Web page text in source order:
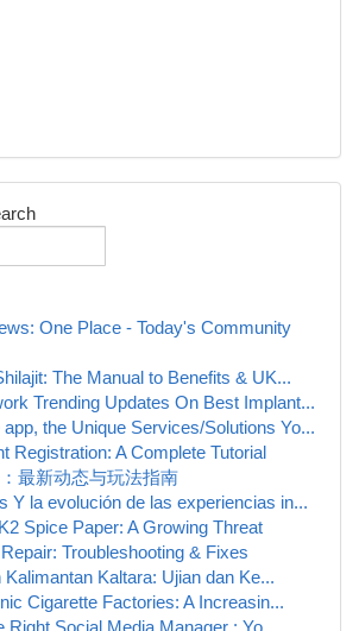
One Place - Today's Community
The Manual to Benefits & UK...
Trending Updates On Best Implant...
app, the Unique Services/Solutions Yo...
Registration: A Complete Tutorial
最新动态与玩法指南
Y la evolución de las experiencias in...
Spice Paper: A Growing Threat
Troubleshooting & Fixes
Kalimantan Kaltara: Ujian dan Ke...
Cigarette Factories: A Increasin...